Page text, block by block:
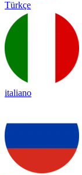
Türkçe
italiano